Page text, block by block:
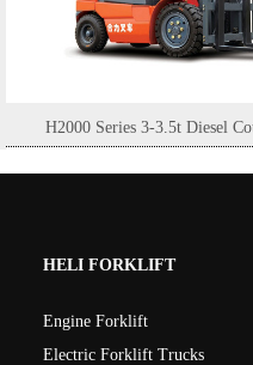
H2000 Series 3-3.5t Diesel
HELI FORKLIFT
Engine Forklift
Electric Forklift Trucks